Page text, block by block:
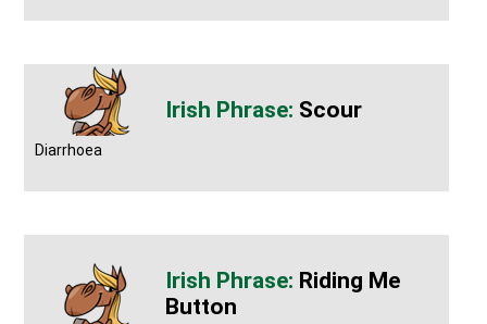
Scour
Diarrhoea
Riding Me
Button